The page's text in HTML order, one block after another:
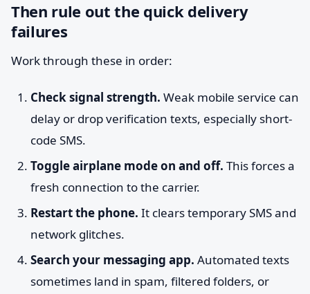
Then rule out the quick delivery
failures
Work through these in order:
Check signal strength. Weak mobile service can
delay or drop verification texts, especially short-
code SMS.
Toggle airplane mode on and off. This forces a
fresh connection to the carrier.
Restart the phone. It clears temporary SMS and
network glitches.
Search your messaging app. Automated texts
sometimes land in spam, filtered folders, or